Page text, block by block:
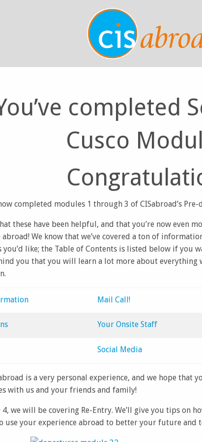
completed
Cusco
completed modules 1 through 3 of CISabroad’s
these have been helpful, and that you’re now even
We know that we’ve covered a ton of
you’d like; the Table of Contents is listed below if you
you that you will learn a lot more about everything
Mail Call!
Your Onsite Staff
Social Media
is a very personal experience, and we hope that
with us and your friends and family!
we will be covering Re-Entry. We’ll give you tips on
use your experience abroad to better your future and